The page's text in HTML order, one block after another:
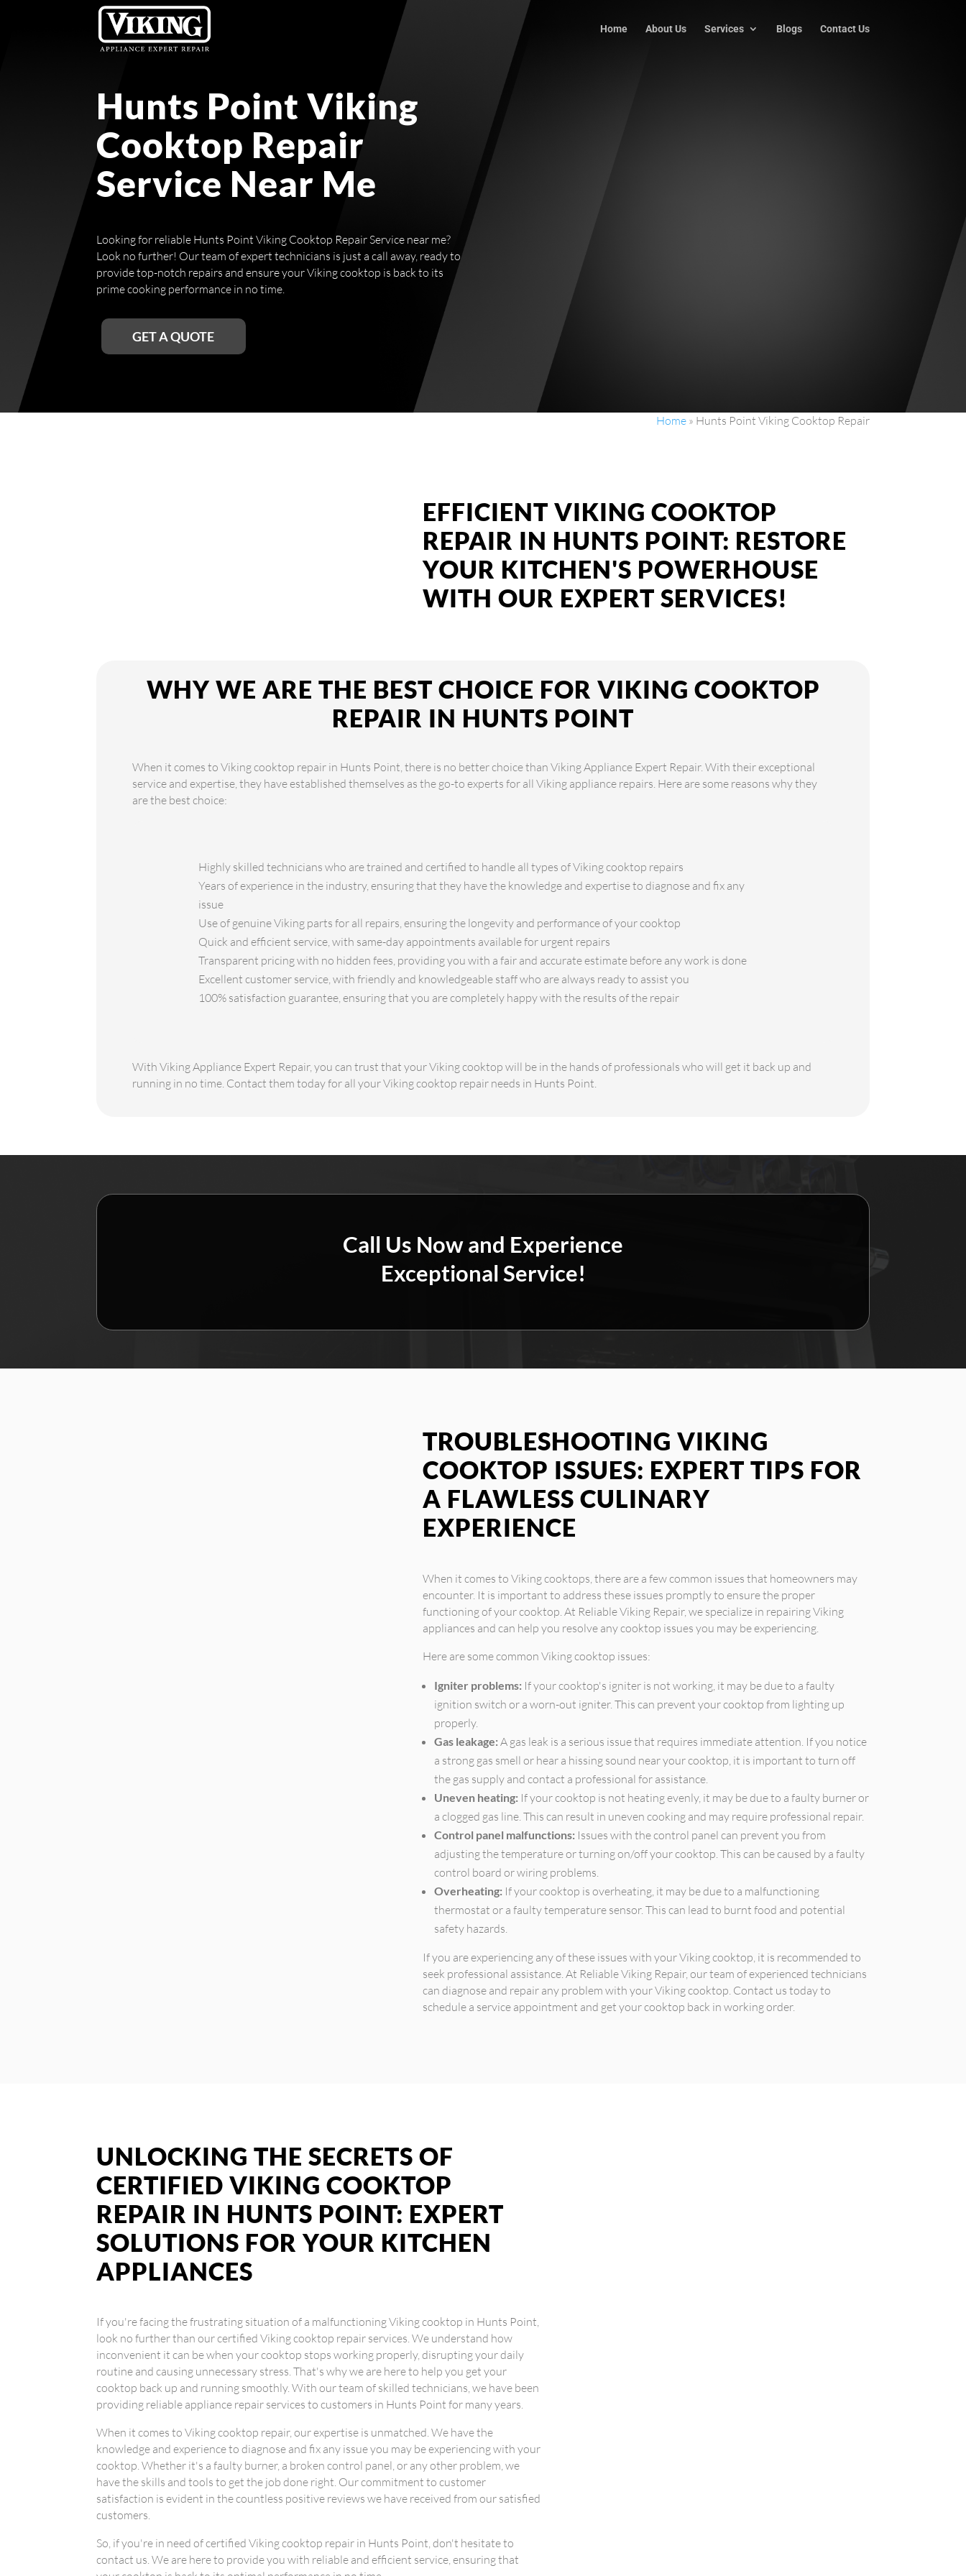
Home About Us Services Blogs Contact Us
Hunts Point Viking
Cooktop Repair
Service Near Me
Looking for reliable Hunts Point Viking Cooktop Repair Service near me?
Look no further! Our team of expert technicians is just a call away, ready to
provide top-notch repairs and ensure your Viking cooktop is back to its
prime cooking performance in no time.
GET A QUOTE
Home» Hunts Point Viking Cooktop Repair
EFFICIENT VIKING COOKTOP
REPAIR IN HUNTS POINT: RESTORE
YOUR KITCHEN'S POWERHOUSE
WITH OUR EXPERT SERVICES!
WHY WE ARE THE BEST CHOICE FOR VIKING COOKTOP
REPAIR IN HUNTS POINT
When it comes to Viking cooktop repair in Hunts Point, there is no better choice than Viking Appliance Expert Repair. With their exceptional
service and expertise, they have established themselves as the go-to experts for all Viking appliance repairs. Here are some reasons why they
are the best choice:
Highly skilled technicians who are trained and certified to handle all types of Viking cooktop repairs
Years of experience in the industry, ensuring that they have the knowledge and expertise to diagnose and fix any
issue
Use of genuine Viking parts for all repairs, ensuring the longevity and performance of your cooktop
Quick and efficient service, with same-day appointments available for urgent repairs
Transparent pricing with no hidden fees, providing you with a fair and accurate estimate before any work is done
Excellent customer service, with friendly and knowledgeable staff who are always ready to assist you
100% satisfaction guarantee, ensuring that you are completely happy with the results of the repair
With Viking Appliance Expert Repair, you can trust that your Viking cooktop will be in the hands of professionals who will get it back up and
running in no time. Contact them today for all your Viking cooktop repair needs in Hunts Point.
Call Us Now and Experience
Exceptional Service!
TROUBLESHOOTING VIKING
COOKTOP ISSUES: EXPERT TIPS FOR
A FLAWLESS CULINARY
EXPERIENCE
When it comes to Viking cooktops, there are a few common issues that homeowners may
encounter. It is important to address these issues promptly to ensure the proper
functioning of your cooktop. At Reliable Viking Repair, we specialize in repairing Viking
appliances and can help you resolve any cooktop issues you may be experiencing.
Here are some common Viking cooktop issues:
Igniter problems: If your cooktop's igniter is not working, it may be due to a faulty
ignition switch or a worn-out igniter. This can prevent your cooktop from lighting up
properly.
Gas leakage: A gas leak is a serious issue that requires immediate attention. If you notice
a strong gas smell or hear a hissing sound near your cooktop, it is important to turn off
the gas supply and contact a professional for assistance.
Uneven heating: If your cooktop is not heating evenly, it may be due to a faulty burner or
a clogged gas line. This can result in uneven cooking and may require professional repair.
Control panel malfunctions: Issues with the control panel can prevent you from
adjusting the temperature or turning on/off your cooktop. This can be caused by a faulty
control board or wiring problems.
Overheating: If your cooktop is overheating, it may be due to a malfunctioning
thermostat or a faulty temperature sensor. This can lead to burnt food and potential
safety hazards.
If you are experiencing any of these issues with your Viking cooktop, it is recommended to
seek professional assistance. At Reliable Viking Repair, our team of experienced technicians
can diagnose and repair any problem with your Viking cooktop. Contact us today to
schedule a service appointment and get your cooktop back in working order.
UNLOCKING THE SECRETS OF
CERTIFIED VIKING COOKTOP
REPAIR IN HUNTS POINT: EXPERT
SOLUTIONS FOR YOUR KITCHEN
APPLIANCES
If you're facing the frustrating situation of a malfunctioning Viking cooktop in Hunts Point,
look no further than our certified Viking cooktop repair services. We understand how
inconvenient it can be when your cooktop stops working properly, disrupting your daily
routine and causing unnecessary stress. That's why we are here to help you get your
cooktop back up and running smoothly. With our team of skilled technicians, we have been
providing reliable appliance repair services to customers in Hunts Point for many years.
When it comes to Viking cooktop repair, our expertise is unmatched. We have the
knowledge and experience to diagnose and fix any issue you may be experiencing with your
cooktop. Whether it's a faulty burner, a broken control panel, or any other problem, we
have the skills and tools to get the job done right. Our commitment to customer
satisfaction is evident in the countless positive reviews we have received from our satisfied
customers.
So, if you're in need of certified Viking cooktop repair in Hunts Point, don't hesitate to
contact us. We are here to provide you with reliable and efficient service, ensuring that